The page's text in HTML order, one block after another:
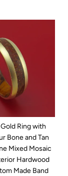
Ring with
Bone and Tan
Mixed Mosaic
Hardwood
Made Band